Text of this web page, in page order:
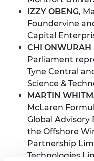
IZZY OBENG,
Foundervine
Capital
CHI ONWURAH
Parliament
Tyne Central
Science &
MARTIN
McLaren
Global Advisory
the Offshore
Partnership
Technologies